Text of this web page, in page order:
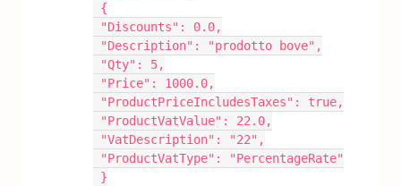
{
"Discounts": 0.0,
"Description": "prodotto bove",
"Qty": 5,
"Price": 1000.0,
"ProductPriceIncludesTaxes": true,
"ProductVatValue": 22.0,
"VatDescription": "22",
"ProductVatType": "PercentageRate"
}